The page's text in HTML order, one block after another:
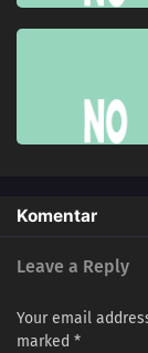
Komentar
Leave a Reply
Your email
marked *